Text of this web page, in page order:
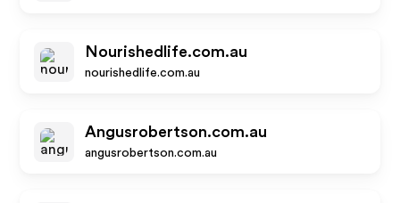
Nourishedlife.com.au
nourishedlife.com.au
Angusrobertson.com.au
angusrobertson.com.au